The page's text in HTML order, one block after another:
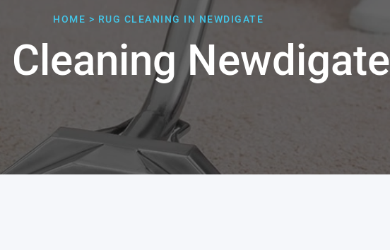
HOME > RUG CLEANING IN NEWDIGATE
Cleaning Newdigate